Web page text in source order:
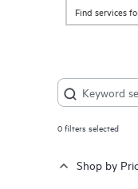
0filters selected
Shop by